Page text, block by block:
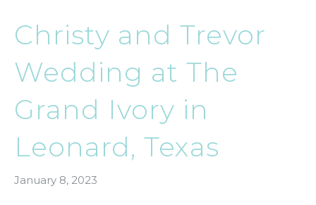
Christy and Trevor
Wedding at The
Grand Ivory in
Leonard, Texas
January 8, 2023